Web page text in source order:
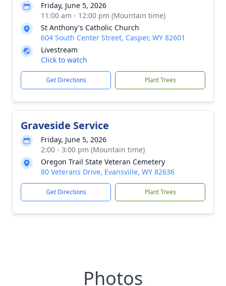
Friday, June 5, 2026
11:00 am - 12:00 pm (Mountain time)
St Anthony's Catholic Church
604 South Center Street, Casper, WY 82601
Livestream
Click to watch
Get Directions Plant Trees
Graveside Service
Friday, June 5, 2026
2:00 - 3:00 pm (Mountain time)
Oregon Trail State Veteran Cemetery
80 Veterans Drive, Evansville, WY 82636
Get Directions Plant Trees
Photos